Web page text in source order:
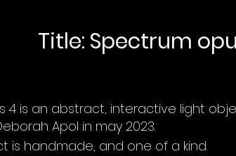
Title: Spectrum
4 is an abstract, interactive light
Apol in may 2023.
is handmade, and one of a kind.